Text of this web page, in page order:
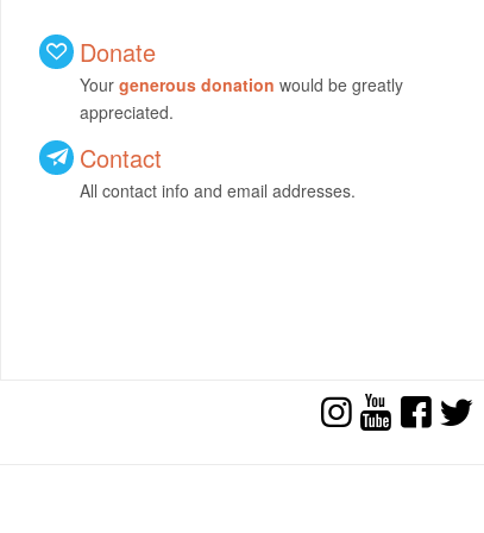
Donate
Your generous donation would be greatly
appreciated.
Contact
All contact info and email addresses.